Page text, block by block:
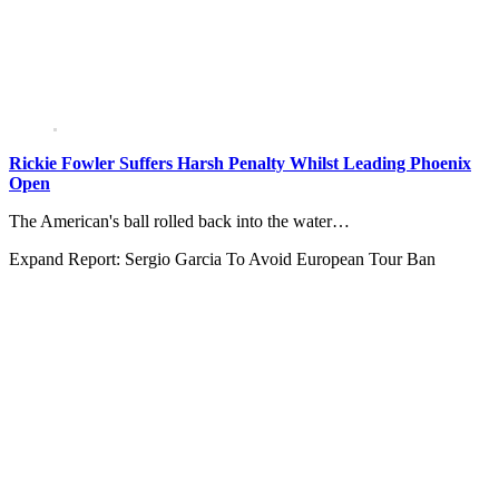
Rickie Fowler Suffers Harsh Penalty Whilst Leading Phoenix
Open
The American's ball rolled back into the water…
Expand Report: Sergio Garcia To Avoid European Tour Ban